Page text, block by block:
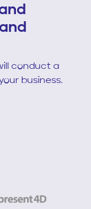
conduct a
business.